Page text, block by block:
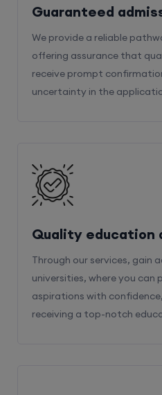
Guaranteed
We provide a reliable
offering assurance that
receive prompt
uncertainty in the
Quality education
Through our services, gain
universities, where you can
aspirations with
receiving a top-notch